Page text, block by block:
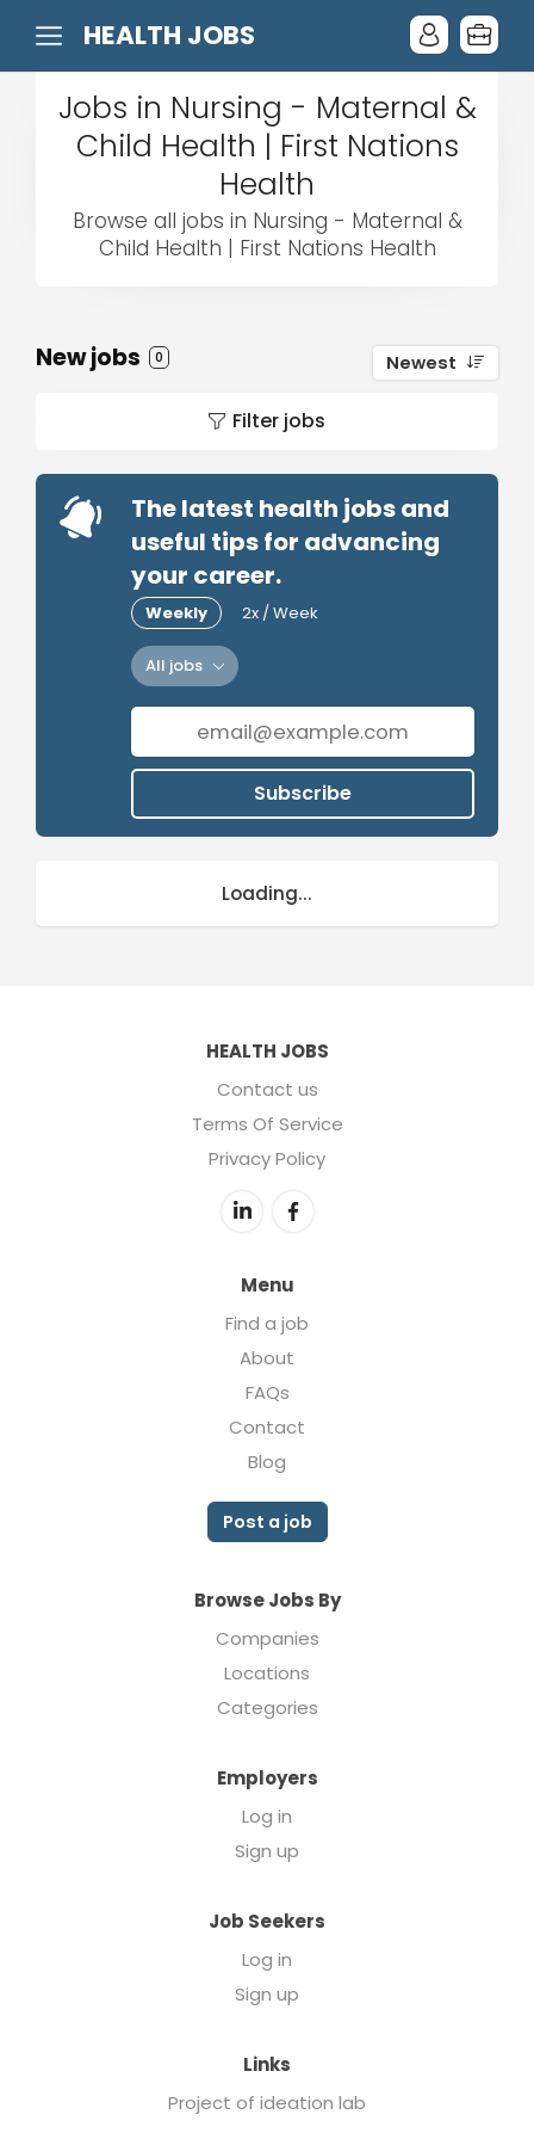
HEALTH JOBS
Jobs in Nursing - Maternal &
Child Health | First Nations
Health
Browse all jobs in Nursing - Maternal &
Child Health | First Nations Health
New jobs 0 Newest
Filter jobs
The latest health jobs and
useful tips for advancing
your career.
Weekly 2x / Week
All jobs
Subscribe
Loading...
HEALTH JOBS
Contact us
Terms Of Service
Privacy Policy
Menu
Find a job
About
FAQs
Contact
Blog
Post a job
Browse Jobs By
Companies
Locations
Categories
Employers
Log in
Sign up
Job Seekers
Log in
Sign up
Links
Project of ideation lab